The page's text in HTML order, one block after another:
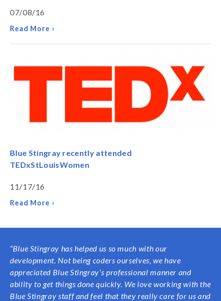
07/08/16
Read More ›
Blue Stingray recently attended
TEDxStLouisWomen
11/17/16
Read More ›
“Blue Stingray has helped us so much with our
development. Not being coders ourselves, we have
appreciated Blue Stingray’s professional manner and
ability to get things done quickly. We love working with the
Blue Stingray staff and feel that they really care for us and